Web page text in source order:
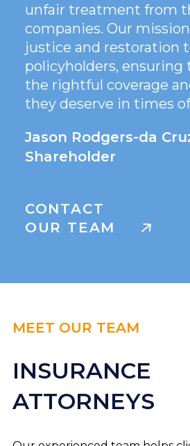
unfair treatment from
companies. Our
justice and restoration
policyholders, ensuring
the rightful coverage
they deserve in times
Jason Rodgers-da
Shareholder
CONTACT
OUR TEAM
MEET OUR TEAM
INSURANCE
ATTORNEYS